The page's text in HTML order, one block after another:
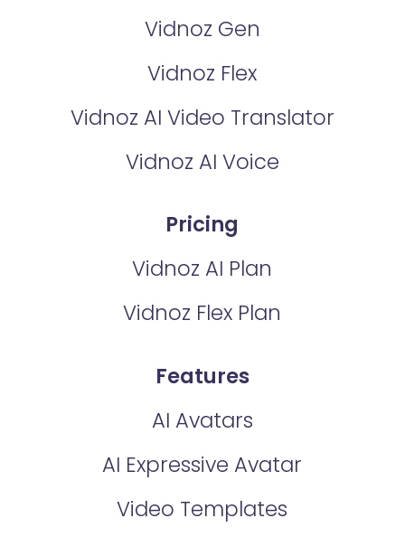
Vidnoz Gen
Vidnoz Flex
Vidnoz AI Video Translator
Vidnoz AI Voice
Pricing
Vidnoz AI Plan
Vidnoz Flex Plan
Features
AI Avatars
AI Expressive Avatar
Video Templates